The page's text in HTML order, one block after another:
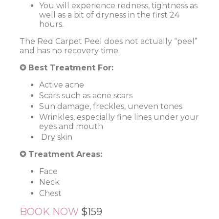
You will experience redness, tightness as
well as a bit of dryness in the first 24
hours.
The Red Carpet Peel does not actually “peel”
and has no recovery time.
✪ Best Treatment For:
Active acne
Scars such as acne scars
Sun damage, freckles, uneven tones
Wrinkles, especially fine lines under your
eyes and mouth
Dry skin
✪ Treatment Areas:
Face
Neck
Chest
BOOK NOW $159